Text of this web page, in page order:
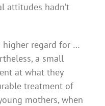
attitudes hadn’t
higher regard for …
a small
at what they
treatment of
mothers, when